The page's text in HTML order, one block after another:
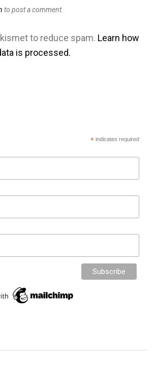
to post a comment.
to reduce spam. Learn how
is processed.
*indicates required